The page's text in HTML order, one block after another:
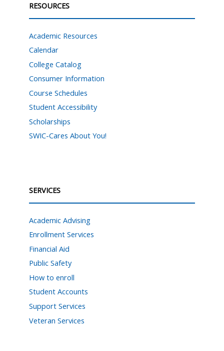
RESOURCES
Academic Resources
Calendar
College Catalog
Consumer Information
Course Schedules
Student Accessibility
Scholarships
SWIC-Cares About You!
SERVICES
Academic Advising
Enrollment Services
Financial Aid
Public Safety
How to enroll
Student Accounts
Support Services
Veteran Services